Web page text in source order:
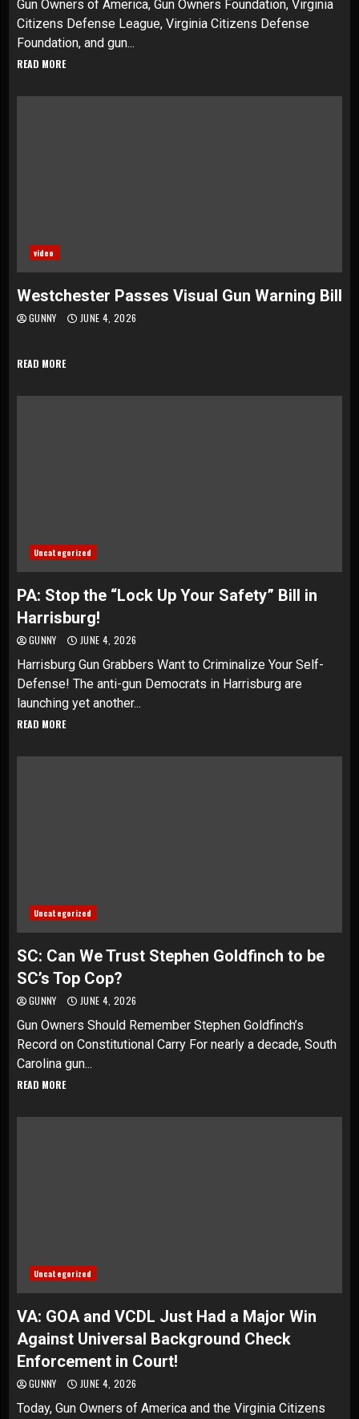
Gun Owners of America, Gun Owners Foundation, Virginia
Citizens Defense League, Virginia Citizens Defense
Foundation, and gun...
READ MORE
video
Westchester Passes Visual Gun Warning Bill
GUNNY JUNE 4, 2026
READ MORE
Uncategorized
PA: Stop the “Lock Up Your Safety” Bill in
Harrisburg!
GUNNY JUNE 4, 2026
Harrisburg Gun Grabbers Want to Criminalize Your Self-
Defense! The anti-gun Democrats in Harrisburg are
launching yet another...
READ MORE
Uncategorized
SC: Can We Trust Stephen Goldfinch to be
SC’s Top Cop?
GUNNY JUNE 4, 2026
Gun Owners Should Remember Stephen Goldfinch’s
Record on Constitutional Carry For nearly a decade, South
Carolina gun...
READ MORE
Uncategorized
VA: GOA and VCDL Just Had a Major Win
Against Universal Background Check
Enforcement in Court!
GUNNY JUNE 4, 2026
Today, Gun Owners of America and the Virginia Citizens